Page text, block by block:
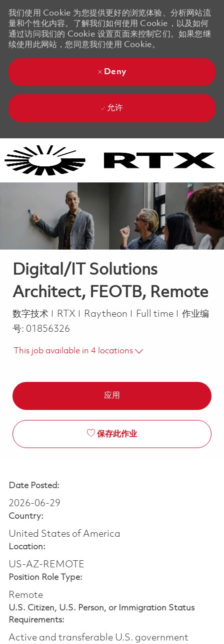
我们使用 Cookie 为您提供更好的浏览体验、分析网站流
量和个性化内容。了解我们如何使用 Cookie，以及如何
通过访问我们的 Cookie 设置页面来控制它们。如果您继
续使用此网站，您同意我们使用 Cookie。
Deny
允许
Digital/IT Solutions
Architect, FEOTB, Remote
类别
数字技术 RTX Raytheon Job Type
Full time
作业编
号: 01856326
This job available in 4 locations
应用
保存此作业
Date Posted:
2026-06-29
Country:
United States of America
Location:
US-AZ-REMOTE
Position Role Type:
Remote
U.S. Citizen, U.S. Person, or Immigration Status
Requirements:
Active and transferable U.S. government